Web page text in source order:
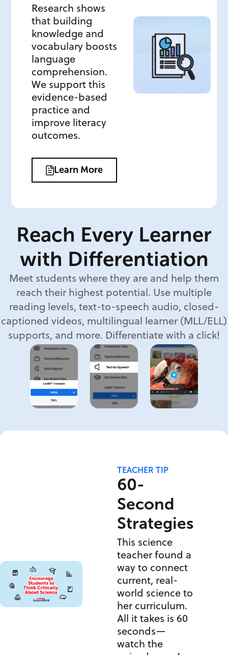
Research shows
that building
knowledge and
vocabulary boosts
language
comprehension.
We support this
evidence-based
practice and
improve literacy
outcomes.
Learn More
Reach Every Learner
with Differentiation
Meet students where they are and help them
reach their highest potential. Use multiple
reading levels, text-to-speech audio, closed-
captioned videos, multilingual learner (MLL/ELL)
supports, and more. Differentiate with a click!
TEACHER TIP
60-
Second
Strategies
This science
teacher found a
way to connect
current, real-
world science to
her curriculum.
All it takes is 60
seconds—
watch the